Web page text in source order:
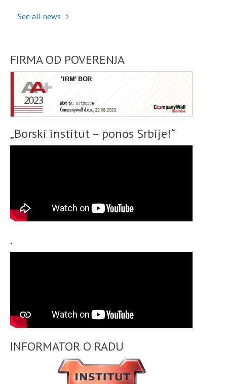
See all news
FIRMA OD POVERENJA
„Borski institut – ponos Srbije!“
.
INFORMATOR O RADU